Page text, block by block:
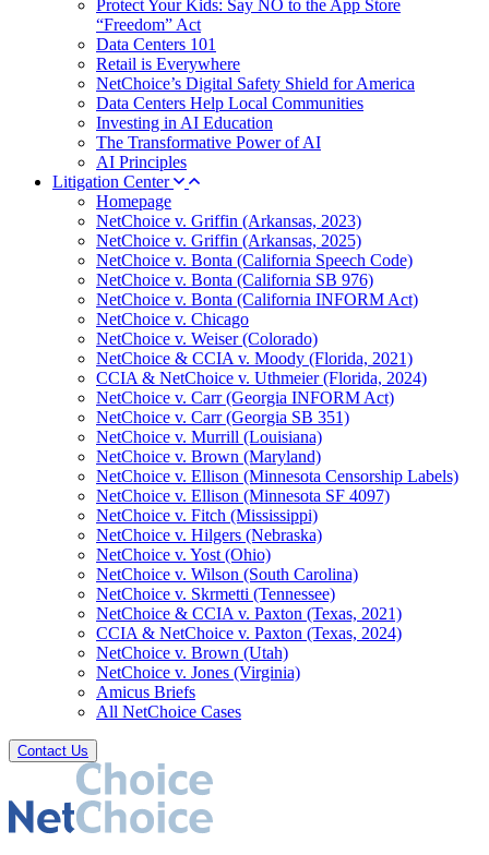
Protect Your Kids: Say NO to the App Store
“Freedom” Act
Data Centers 101
Retail is Everywhere
NetChoice’s Digital Safety Shield for America
Data Centers Help Local Communities
Investing in AI Education
The Transformative Power of AI
AI Principles
Litigation Center
Homepage
NetChoice v. Griffin (Arkansas, 2023)
NetChoice v. Griffin (Arkansas, 2025)
NetChoice v. Bonta (California Speech Code)
NetChoice v. Bonta (California SB 976)
NetChoice v. Bonta (California INFORM Act)
NetChoice v. Chicago
NetChoice v. Weiser (Colorado)
NetChoice & CCIA v. Moody (Florida, 2021)
CCIA & NetChoice v. Uthmeier (Florida, 2024)
NetChoice v. Carr (Georgia INFORM Act)
NetChoice v. Carr (Georgia SB 351)
NetChoice v. Murrill (Louisiana)
NetChoice v. Brown (Maryland)
NetChoice v. Ellison (Minnesota Censorship Labels)
NetChoice v. Ellison (Minnesota SF 4097)
NetChoice v. Fitch (Mississippi)
NetChoice v. Hilgers (Nebraska)
NetChoice v. Yost (Ohio)
NetChoice v. Wilson (South Carolina)
NetChoice v. Skrmetti (Tennessee)
NetChoice & CCIA v. Paxton (Texas, 2021)
CCIA & NetChoice v. Paxton (Texas, 2024)
NetChoice v. Brown (Utah)
NetChoice v. Jones (Virginia)
Amicus Briefs
All NetChoice Cases
Contact Us